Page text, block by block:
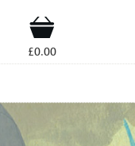
Shop
£0.00